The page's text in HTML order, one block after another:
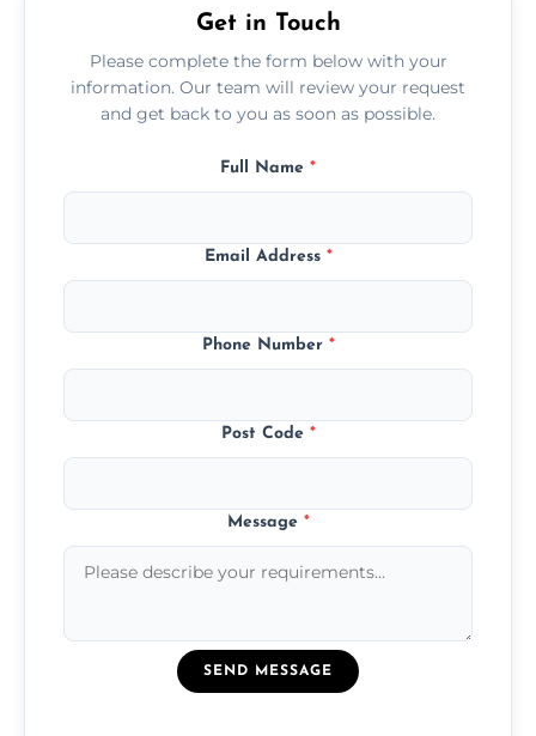
Get in Touch
Please complete the form below with your
information. Our team will review your request
and get back to you as soon as possible.
Full Name *
Email Address *
Phone Number *
Post Code *
Message *
SEND MESSAGE